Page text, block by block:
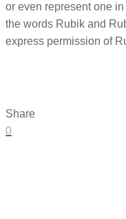
or even represent one
the words Rubik and
express permission of
Share
0